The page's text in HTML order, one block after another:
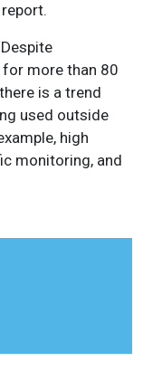
more than 80
is a trend
used outside
high
monitoring, and